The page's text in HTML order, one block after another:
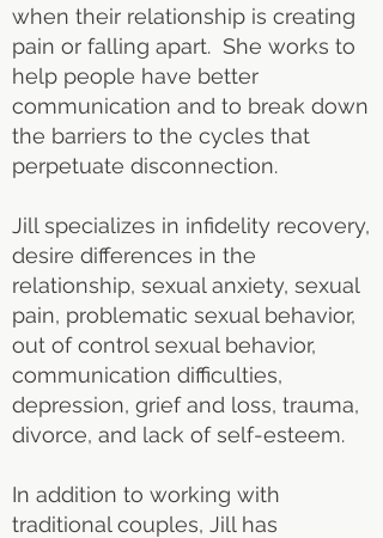
when their relationship is creating
pain or falling apart. She works to
help people have better
communication and to break down
the barriers to the cycles that
perpetuate disconnection.
Jill specializes in infidelity recovery,
desire differences in the
relationship, sexual anxiety, sexual
pain, problematic sexual behavior,
out of control sexual behavior,
communication difficulties,
depression, grief and loss, trauma,
divorce, and lack of self-esteem.
In addition to working with
traditional couples, Jill has